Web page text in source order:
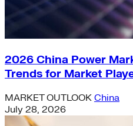
2026 China Power
Trends for Market
MARKET OUTLOOK China
July 28, 2026